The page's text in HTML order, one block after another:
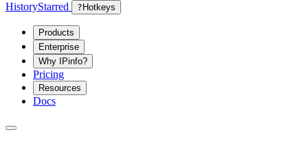
HistoryStarred ? Hotkeys
Products
Enterprise
Why IPinfo?
Pricing
Resources
Docs